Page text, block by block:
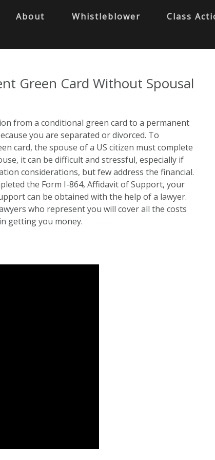
About Whistleblower Class
Green Card Without Spousal
from a conditional green card to a permanent
you are separated or divorced. To
card, the spouse of a US citizen must complete
it can be difficult and stressful, especially if
considerations, but few address the financial.
the Form I-864, Affidavit of Support, your
can be obtained with the help of a lawyer.
who represent you will cover all the costs
getting you money.